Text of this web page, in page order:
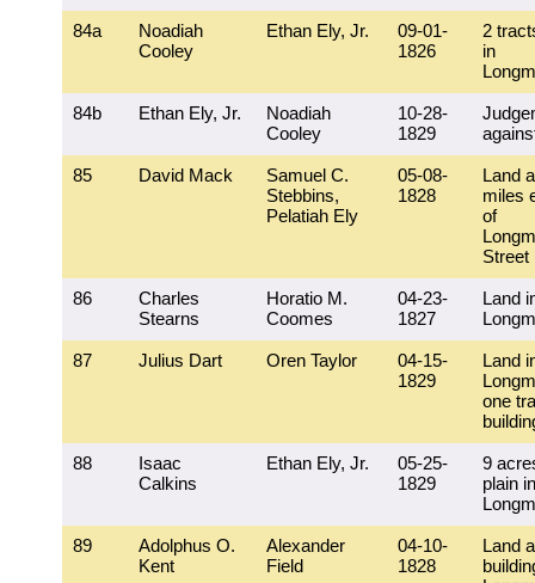
84a
Noadiah
Cooley
Ethan Ely, Jr.
09-01-
1826
2
in
84b Ethan Ely, Jr.
Noadiah
Cooley
10-28-
1829
85 David Mack
Samuel C.
Stebbins,
Pelatiah Ely
05-08-
1828
Land
miles
of
Street
86
Charles
Stearns
Horatio M.
Coomes
04-23-
1827
Land
87 Julius Dart Oren Taylor
04-15-
1829
Land
one
88
Isaac
Calkins
Ethan Ely, Jr.
05-25-
1829
9
plain in
89
Adolphus O.
Kent
Alexander
Field
04-10-
1828
Land